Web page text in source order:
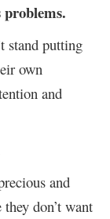
problems.
stand putting
own
and
and
don’t want